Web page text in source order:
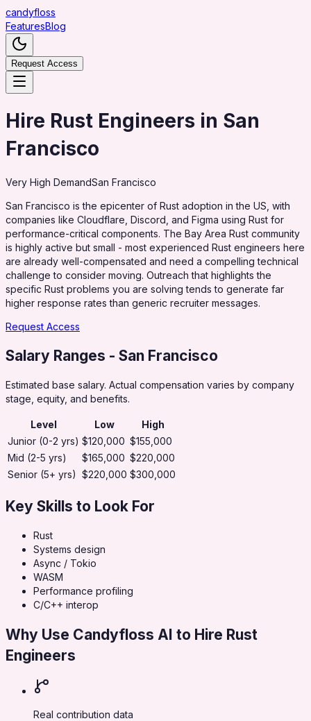
candyfloss
FeaturesBlog
Request Access
Hire Rust Engineers in San
Francisco
Very High DemandSan Francisco
San Francisco is the epicenter of Rust adoption in the US, with
companies like Cloudflare, Discord, and Figma using Rust for
performance-critical components. The Bay Area Rust community
is highly active but small - most experienced Rust engineers here
are already well-compensated and need a compelling technical
challenge to consider moving. Outreach that highlights the
specific Rust problems you are solving tends to generate far
higher response rates than generic recruiter messages.
Request Access
Salary Ranges - San Francisco
Estimated base salary. Actual compensation varies by company
stage, equity, and benefits.
Level Low
High
Junior (0-2 yrs) $120,000 $155,000
Mid (2-5 yrs)
$165,000 $220,000
Senior (5+ yrs) $220,000 $300,000
Key Skills to Look For
Rust
Systems design
Async / Tokio
WASM
Performance profiling
C/C++ interop
Why Use Candyfloss AI to Hire Rust
Engineers
Real contribution data